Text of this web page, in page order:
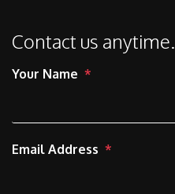
Contact us anytime.
Your Name
Email Address